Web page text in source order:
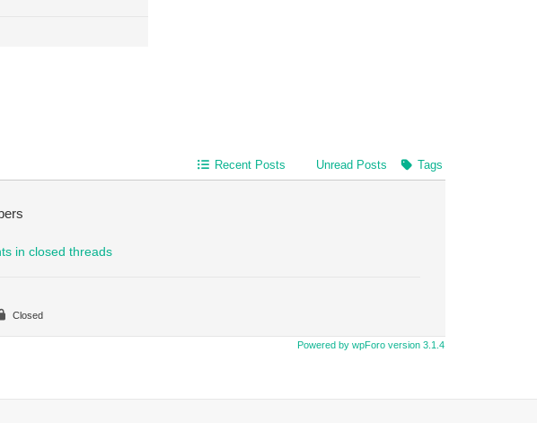
Recent Posts Unread Posts Tags
in closed threads
Closed
Powered by wpForo version 3.1.4